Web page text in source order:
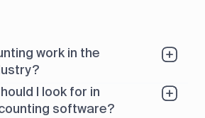
work in the
I look for in
software?